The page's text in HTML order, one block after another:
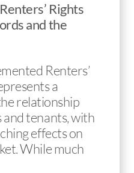
Rights
and the
Renters’
a
relationship
tenants, with
effects on
While much